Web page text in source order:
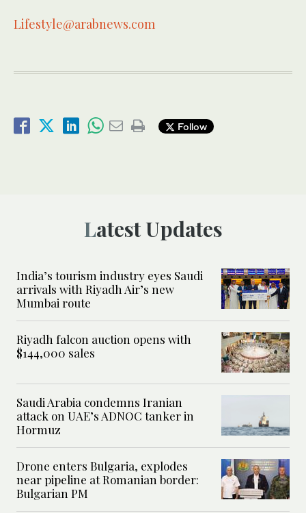
Lifestyle@arabnews.com
Follow
Latest Updates
India’s tourism industry eyes Saudi
arrivals with Riyadh Air’s new
Mumbai route
Riyadh falcon auction opens with
$144,000 sales
Saudi Arabia condemns Iranian
attack on UAE’s ADNOC tanker in
Hormuz
Drone enters Bulgaria, explodes
near pipeline at Romanian border:
Bulgarian PM